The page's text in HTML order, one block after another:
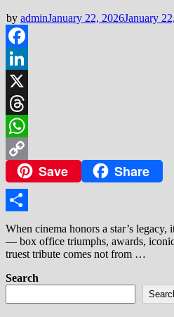
by adminJanuary 22, 2026January
Facebook
LinkedIn
X
Threads
WhatsApp
Copy
Link
Save Share
Share
When cinema honors a star’s legacy,
— box office triumphs, awards,
truest tribute comes not from …
Search